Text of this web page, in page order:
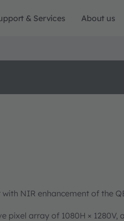
& Services About us
NIR enhancement of the
array of 1080H × 1280V,